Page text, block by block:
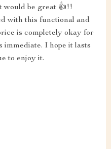
would be great 👍!!
with this functional and
is completely okay for
immediate. I hope it lasts
to enjoy it.